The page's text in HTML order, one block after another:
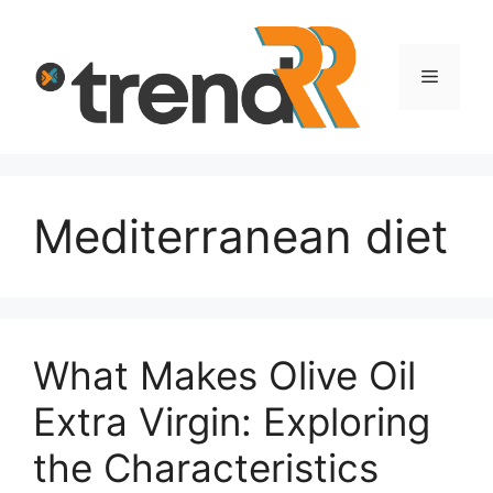
content
Menu
Mediterranean diet
What Makes Olive Oil
Extra Virgin: Exploring
the Characteristics